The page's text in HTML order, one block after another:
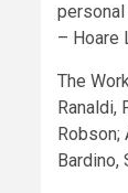
– Hoare
The
Ranaldi,